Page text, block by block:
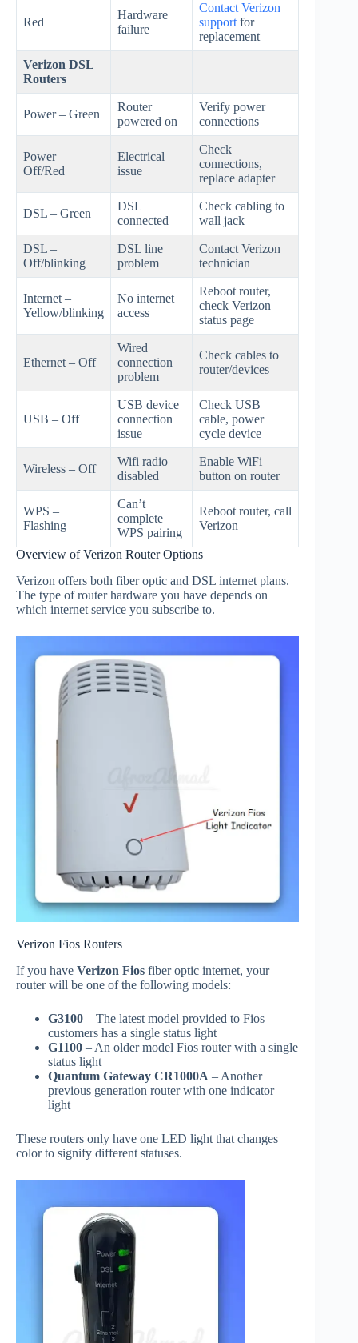
Red
Hardware
failure
Contact Verizon
supportfor
replacement
Verizon DSL
Routers
Power – Green
Router
powered on
Verify power
connections
Power –
Off/Red
Electrical
issue
Check
connections,
replace adapter
DSL – Green
DSL
connected
Check cabling to
wall jack
DSL –
Off/blinking
DSL line
problem
Contact Verizon
technician
Internet –
Yellow/blinking
No internet
access
Reboot router,
check Verizon
status page
Ethernet – Off
Wired
connection
problem
Check cables to
router/devices
USB – Off
USB device
connection
issue
Check USB
cable, power
cycle device
Wireless – Off
Wifi radio
disabled
Enable WiFi
button on router
WPS –
Flashing
Can’t
complete
WPS pairing
Reboot router, call
Verizon
Overview of Verizon Router Options
Verizon offers both fiber optic and DSL internet plans.
The type of router hardware you have depends on
which internet service you subscribe to.
Verizon Fios Routers
If you have Verizon Fios fiber optic internet, your
router will be one of the following models:
G3100 – The latest model provided to Fios
customers has a single status light
G1100 – An older model Fios router with a single
status light
Quantum Gateway CR1000A – Another
previous generation router with one indicator
light
These routers only have one LED light that changes
color to signify different statuses.